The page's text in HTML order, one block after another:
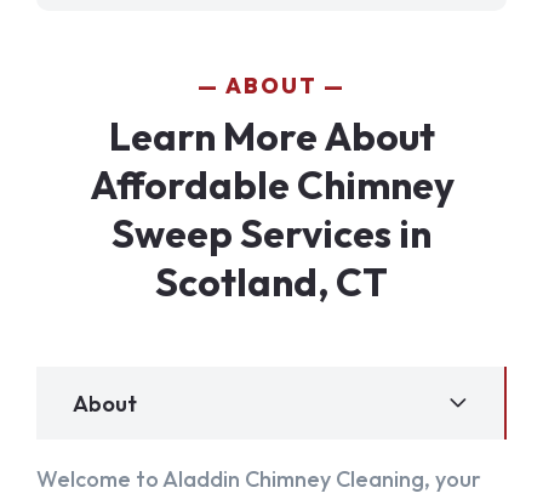
ABOUT
Learn More About
Affordable Chimney
Sweep Services in
Scotland, CT
About
Welcome to Aladdin Chimney Cleaning, your